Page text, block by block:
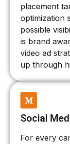
placement
optimization
possible
is brand
video ad
up through
Social
For every